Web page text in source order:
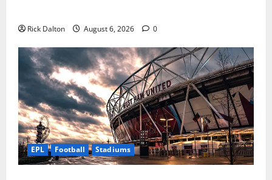
Rick Dalton August 6, 2026 0
EPL Football Stadiums